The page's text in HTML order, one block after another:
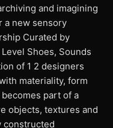
and imagining
a new sensory
Curated by
Shoes, Sounds
of 1 2 designers
materiality, form
part of a
objects, textures and
constructed